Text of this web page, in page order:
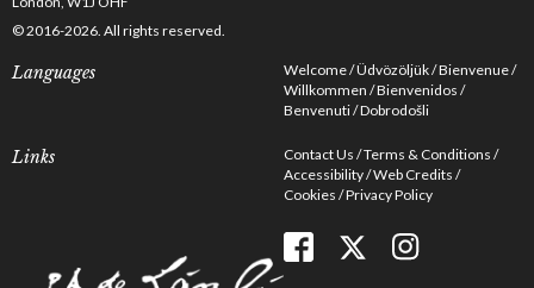
© 2016-2026. All rights reserved.
Languages Welcome Üdvözöljük Bienvenue
Willkommen Bienvenidos
Benvenuti Dobrodošli
Links Contact Us Terms & Conditions
Accessibility Web Credits
Cookies Privacy Policy